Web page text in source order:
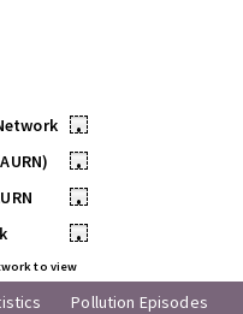
•
•
•
•
to view
Pollution Episodes